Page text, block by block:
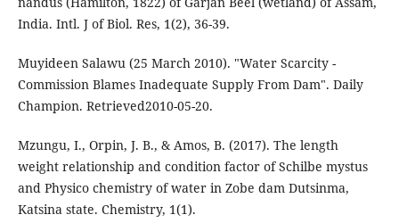
India. Intl. J of Biol. Res, 1(2), 36-39.
Muyideen Salawu (25 March 2010). "Water Scarcity -
Commission Blames Inadequate Supply From Dam". Daily
Champion. Retrieved2010-05-20.
Mzungu, I., Orpin, J. B., & Amos, B. (2017). The length
weight relationship and condition factor of Schilbe mystus
and Physico chemistry of water in Zobe dam Dutsinma,
Katsina state. Chemistry, 1(1).